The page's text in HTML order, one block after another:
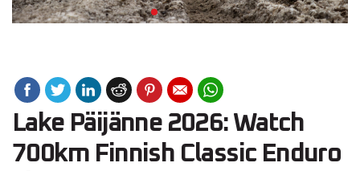
Lake Päijänne 2026: Watch
700km Finnish Classic Enduro